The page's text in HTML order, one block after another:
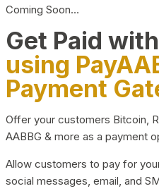
Coming Soon…
Get Paid
using
Payment
Offer your customers Bitcoin,
AABBG & more as a payment
Allow customers to pay for
social messages, email, and